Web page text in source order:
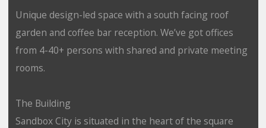
Unique design-led space with a south facing roof
garden and coffee bar reception. We’ve got offices
from 4-40+ persons with shared and private meeting
rooms.
The Building
Sandbox City is situated in the heart of the square